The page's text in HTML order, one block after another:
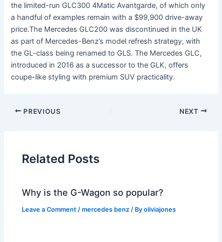
the limited-run GLC300 4Matic Avantgarde, of which only
a handful of examples remain with a $99,900 drive-away
price.The Mercedes GLC200 was discontinued in the UK
as part of Mercedes-Benz’s model refresh strategy, with
the GL-class being renamed to GLS. The Mercedes GLC,
introduced in 2016 as a successor to the GLK, offers
coupe-like styling with premium SUV practicality.
PREVIOUS NEXT
Related Posts
Why is the G-Wagon so popular?
Leave a Comment /mercedes benz / Byoliviajones